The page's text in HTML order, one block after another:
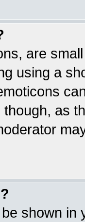
are
using a
as
shown in